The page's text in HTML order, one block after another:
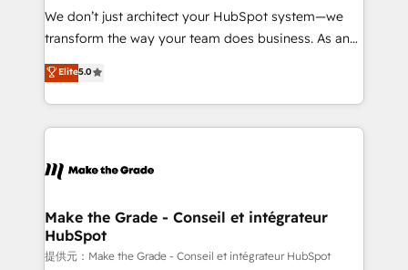
travers le changement, tout en centrant vos objectifs
d’entreprise. Grâce à une méthodologie éprouvée
rapidement vos enjeux et intégrons parfaitement
HubSpot dans votre organisation. Pour toute
un échange dédié.
We don’t just architect your HubSpot system—we
transform the way your team does business. As an
Elite HubSpot Solutions Partner, we specialize in
creating tailored, end-to-end CRM solutions that
accelerate growth, improve operational efficiency,
and ensure faster time to value on HubSpot. What
day one, our team takes the time to deeply
strategies that deliver impactful results. Our mission
is to empower you to unlock HubSpot’s full potential
—faster. Through expert training, unmatched
Elite5.0
Make the Grade - Conseil et intégrateur
HubSpot
提供元：Make the Grade - Conseil et intégrateur HubSpot